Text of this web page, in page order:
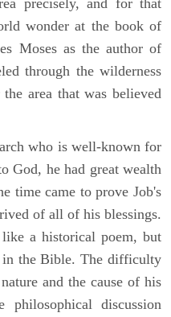
wonder at the book of
Moses as the author of
through the wilderness
area that was believed
who is well-known for
God, he had great wealth
time came to prove Job's
of all of his blessings.
a historical poem, but
in the Bible. The difficulty
and the cause of his
discussion